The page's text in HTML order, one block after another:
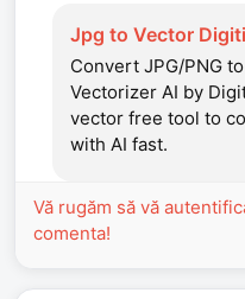
Jpg to Vector
Convert JPG/PNG
Vectorizer AI by
vector free tool to
with AI fast.
Vă rugăm să vă
comenta!